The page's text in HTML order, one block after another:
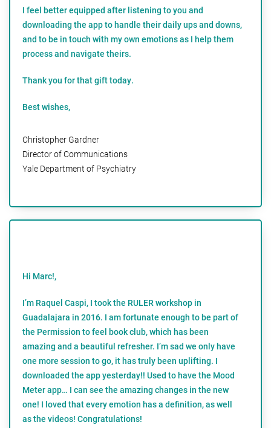
I feel better equipped after listening to you and
downloading the app to handle their daily ups and downs,
and to be in touch with my own emotions as I help them
process and navigate theirs.
Thank you for that gift today.
Best wishes,
Christopher Gardner
Director of Communications
Yale Department of Psychiatry
Hi Marc!,
I’m Raquel Caspi, I took the RULER workshop in
Guadalajara in 2016. I am fortunate enough to be part of
the Permission to feel book club, which has been
amazing and a beautiful refresher. I’m sad we only have
one more session to go, it has truly been uplifting. I
downloaded the app yesterday!! Used to have the Mood
Meter app… I can see the amazing changes in the new
one! I loved that every emotion has a definition, as well
as the videos! Congratulations!